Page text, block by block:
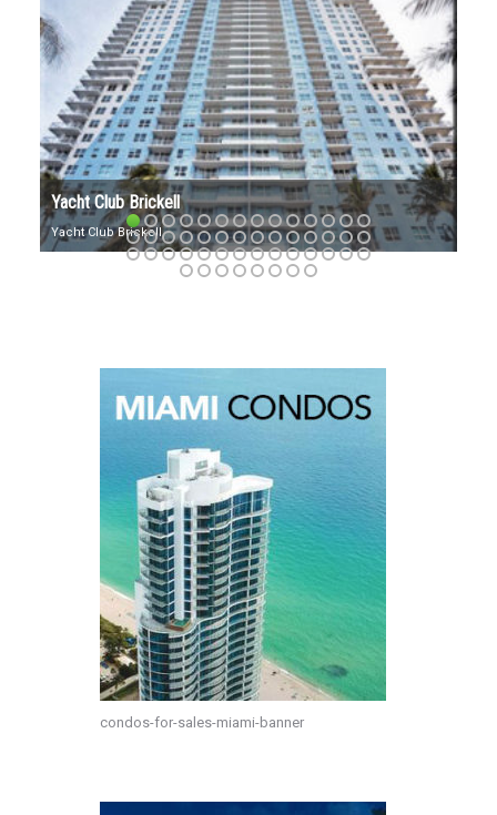
VILLA REGINA BRICKELL
Villa Regina: Exuding
condos-for-sales-miami-banner